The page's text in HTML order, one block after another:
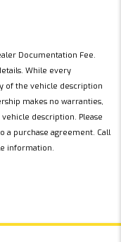
Documentation Fee.
While every
of the vehicle description
makes no warranties,
description. Please
purchase agreement. Call
information.